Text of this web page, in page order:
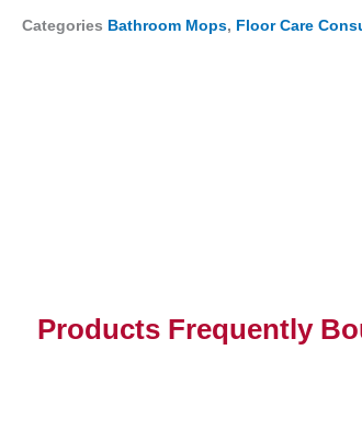
Categories Bathroom Mops, Floor Care
Products Frequently